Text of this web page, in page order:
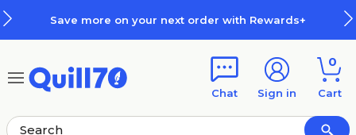
Save more on your next order with Rewards+
Chat Sign in
0
Cart